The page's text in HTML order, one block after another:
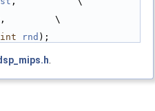
,         \
int rnd );